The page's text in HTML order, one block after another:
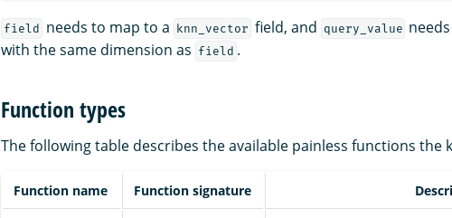
field needs to map to a knn_vector field, and query_value
with the same dimension as field .
Function types
The following table describes the available painless functions the
Function name Function signature